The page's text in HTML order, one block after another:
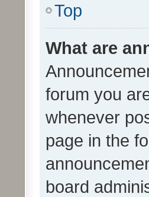
Top
What are
forum you
whenever
page in the
board